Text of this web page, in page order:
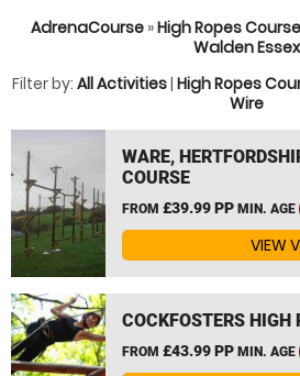
AdrenaCourse»High Ropes
Walden Essex
Filter by: All Activities| High Ropes
Wire
WARE,
COURSE
FROM £39.99 PP MIN. AGE
VIEW
COCKFOSTERS HIGH
FROM £43.99 PP MIN. AGE